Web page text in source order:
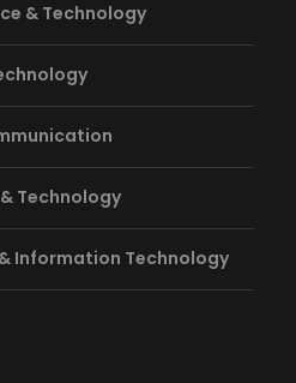
& Technology
Technology
Information Technology